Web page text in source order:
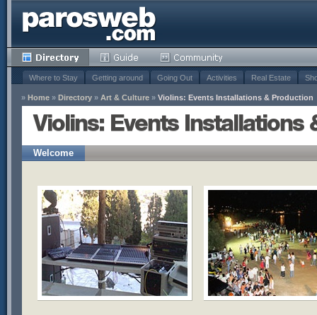
Where to Stay Getting around Going Out Activities Real Estate
» Home » Directory » Art & Culture » Violins: Events Installations & Production
Violins: Events Installations
Welcome